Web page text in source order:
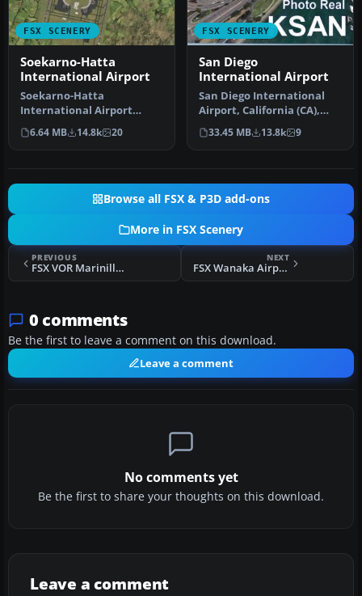
FSX SCENERY
Soekarno-Hatta
International Airport
Soekarno-Hatta
International Airport
(WIII), Jakarta, Indonesia.
An update to…
6.64 MB 14.8k 20
FSX SCENERY
San Diego
International Airport
San Diego International
Airport, California (CA),
USA. This photoreal
scenery…
33.45 MB 13.8k 9
Browse all FSX & P3D add-ons
More in FSX Scenery
PREVIOUS
FSX VOR Marinilla Scenery
NEXT
FSX Wanaka Airport Scenery
0 comments
Be the first to leave a comment on this download.
Leave a comment
No comments yet
Be the first to share your thoughts on this download.
Leave a comment